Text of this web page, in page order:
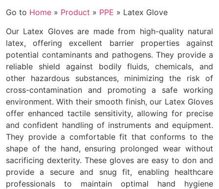
Go to Home » Product » PPE » Latex Glove
Our Latex Gloves are made from high-quality natural
latex, offering excellent barrier properties against
potential contaminants and pathogens. They provide a
reliable shield against bodily fluids, chemicals, and
other hazardous substances, minimizing the risk of
cross-contamination and promoting a safe working
environment. With their smooth finish, our Latex Gloves
offer enhanced tactile sensitivity, allowing for precise
and confident handling of instruments and equipment.
They provide a comfortable fit that conforms to the
shape of the hand, ensuring prolonged wear without
sacrificing dexterity. These gloves are easy to don and
provide a secure and snug fit, enabling healthcare
professionals to maintain optimal hand hygiene